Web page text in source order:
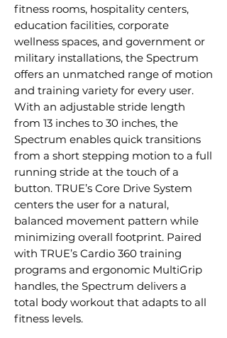
fitness rooms, hospitality centers,
education facilities, corporate
wellness spaces, and government or
military installations, the Spectrum
offers an unmatched range of motion
and training variety for every user.
With an adjustable stride length
from 13 inches to 30 inches, the
Spectrum enables quick transitions
from a short stepping motion to a full
running stride at the touch of a
button. TRUE’s Core Drive System
centers the user for a natural,
balanced movement pattern while
minimizing overall footprint. Paired
with TRUE’s Cardio 360 training
programs and ergonomic MultiGrip
handles, the Spectrum delivers a
total body workout that adapts to all
fitness levels.